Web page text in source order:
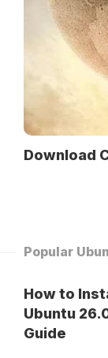
Download
Popular
How to
Ubuntu
Guide